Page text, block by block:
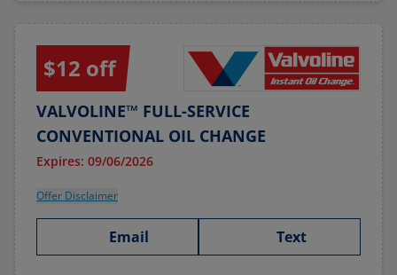
$12 off
VALVOLINE™ FULL-SERVICE
CONVENTIONAL OIL CHANGE
Expires: 09/06/2026
Offer Disclaimer
Email Text